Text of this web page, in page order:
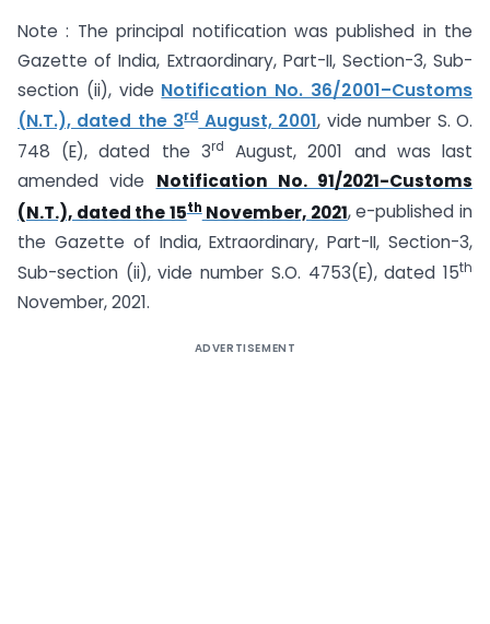
Note : The principal notification was published in the
Gazette of India, Extraordinary, Part-II, Section-3, Sub-
section (ii), vide Notification No. 36/2001–Customs
(N.T.), dated the 3rdAugust, 2001, vide number S. O.
748 (E), dated the 3rd
August, 2001 and was last
amended vide Notification No. 91/2021-Customs
(N.T.), dated the 15thNovember, 2021, e-published in
the Gazette of India, Extraordinary, Part-II, Section-3,
Sub-section (ii), vide number S.O. 4753(E), dated 15th
November, 2021.
ADVERTISEMENT